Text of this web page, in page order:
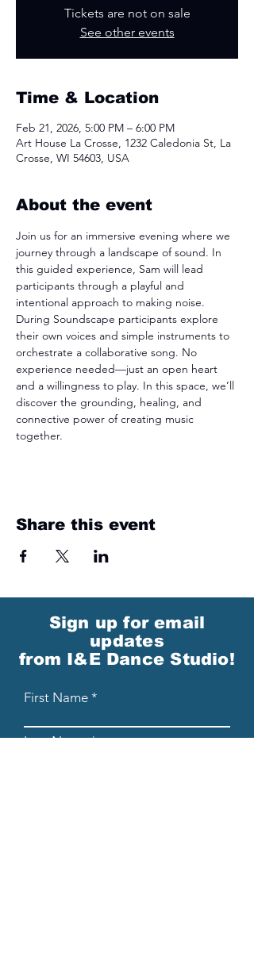
Tickets are not on sale
See other events
Time & Location
Feb 21, 2026, 5:00 PM – 6:00 PM
Art House La Crosse, 1232 Caledonia St, La
Crosse, WI 54603, USA
About the event
Join us for an immersive evening where we
journey through a landscape of sound. In
this guided experience, Sam will lead
participants through a playful and
intentional approach to making noise.
During Soundscape participants explore
their own voices and simple instruments to
orchestrate a collaborative song. No
experience needed—just an open heart
and a willingness to play. In this space, we’ll
discover the grounding, healing, and
connective power of creating music
together.
Share this event
Sign up for email
updates
from I&E Dance Studio!
First Name
Last Name